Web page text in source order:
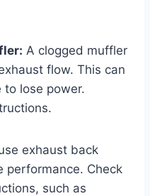
A clogged muffler
flow. This can
to lose power.
exhaust back
performance. Check
such as